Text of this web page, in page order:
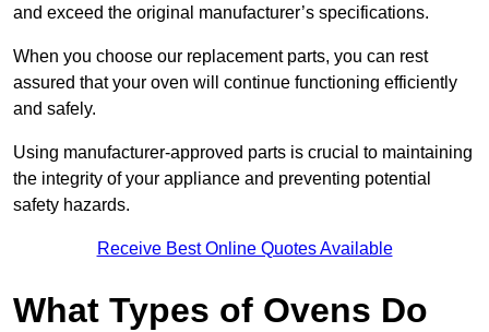
and exceed the original manufacturer’s specifications.
When you choose our replacement parts, you can rest
assured that your oven will continue functioning efficiently
and safely.
Using manufacturer-approved parts is crucial to maintaining
the integrity of your appliance and preventing potential
safety hazards.
Receive Best Online Quotes Available
What Types of Ovens Do